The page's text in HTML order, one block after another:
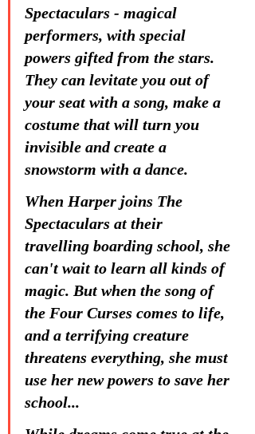
Spectaculars - magical
performers, with special
powers gifted from the stars.
They can levitate you out of
your seat with a song, make a
costume that will turn you
invisible and create a
snowstorm with a dance.
When Harper joins The
Spectaculars at their
travelling boarding school, she
can't wait to learn all kinds of
magic. But when the song of
the Four Curses comes to life,
and a terrifying creature
threatens everything, she must
use her new powers to save her
school...